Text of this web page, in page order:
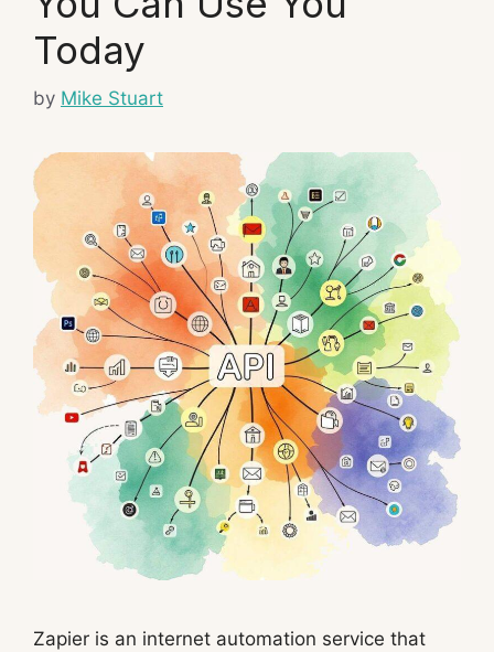
Today
by Mike Stuart
Zapier is an internet automation service that